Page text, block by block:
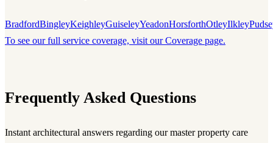
BradfordBingleyKeighleyGuiseleyYeadonHorsforthOtleyIlkley
To see our full service coverage, visit our Coverage page.
Frequently Asked Questions
Instant architectural answers regarding our master property care